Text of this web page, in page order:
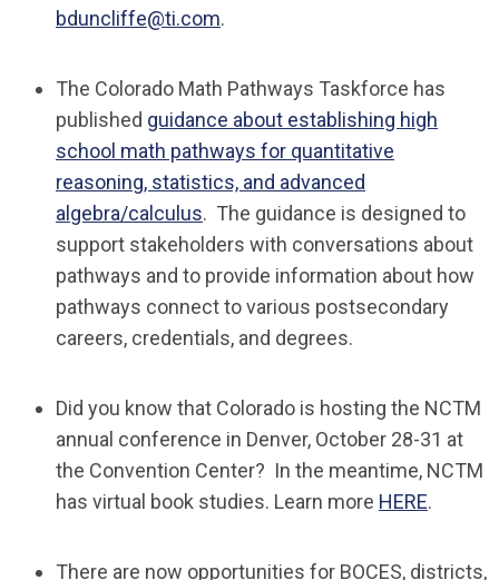
bduncliffe@ti.com.
The Colorado Math Pathways Taskforce has
published guidance about establishing high
school math pathways for quantitative
reasoning, statistics, and advanced
algebra/calculus. The guidance is designed to
support stakeholders with conversations about
pathways and to provide information about how
pathways connect to various postsecondary
careers, credentials, and degrees.
Did you know that Colorado is hosting the NCTM
annual conference in Denver, October 28-31 at
the Convention Center? In the meantime, NCTM
has virtual book studies. Learn more HERE.
There are now opportunities for BOCES, districts,